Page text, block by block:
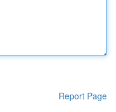
Report Page